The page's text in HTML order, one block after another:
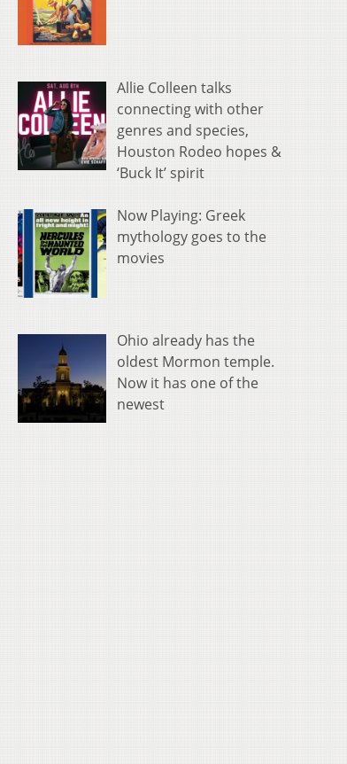
Allie Colleen talks
connecting with other
genres and species,
Houston Rodeo hopes &
‘Buck It’ spirit
Now Playing: Greek
mythology goes to the
movies
Ohio already has the
oldest Mormon temple.
Now it has one of the
newest